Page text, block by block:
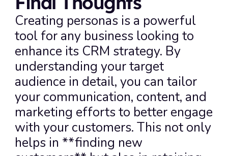
Creating personas is a powerful
tool for any business looking to
enhance its CRM strategy. By
understanding your target
audience in detail, you can tailor
your communication, content, and
marketing efforts to better engage
with your customers. This not only
helps in **finding new